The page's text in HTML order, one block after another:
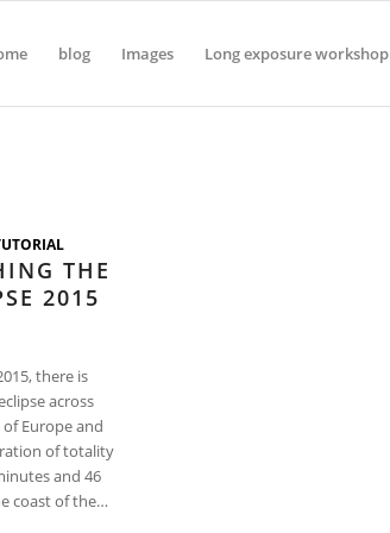
blog Images Long exposure workshop
THE
2015
there is
across
Europe and
of totality
and 46
coast of the…